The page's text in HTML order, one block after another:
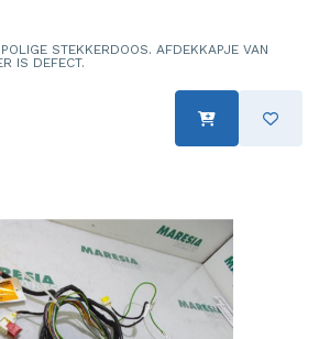
STEKKERDOOS. AFDEKKAPJE VAN
IS DEFECT.